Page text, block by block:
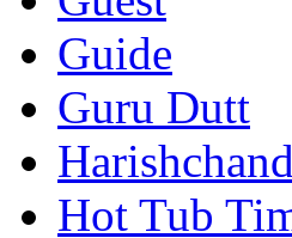
Guide
Guru Dutt
Hot Tub